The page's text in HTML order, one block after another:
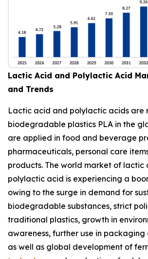
Lactic Acid and Polylactic Acid
and Trends
Lactic acid and polylactic acids are
biodegradable plastics PLA in the
are applied in food and beverage
pharmaceuticals, personal care
products. The world market of lactic
polylactic acid is experiencing a
owing to the surge in demand for
biodegradable substances, strict
traditional plastics, growth in
awareness, further use in packaging
as well as global development of